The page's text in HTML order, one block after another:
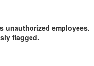
unauthorized employees.
flagged.